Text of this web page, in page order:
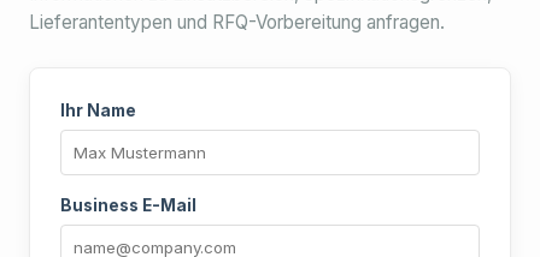
Lieferantentypen und RFQ-Vorbereitung anfragen.
Ihr Name
Business E-Mail